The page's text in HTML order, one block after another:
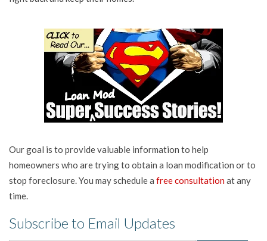
Our goal is to provide valuable information to help
homeowners who are trying to obtain a loan modification or to
stop foreclosure. You may schedule a free consultationat any
time.
Subscribe to Email Updates